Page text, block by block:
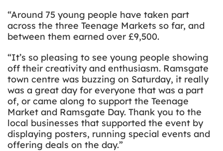
“Around 75 young people have taken part
across the three Teenage Markets so far, and
between them earned over £9,500.
“It’s so pleasing to see young people showing
off their creativity and enthusiasm. Ramsgate
town centre was buzzing on Saturday, it really
was a great day for everyone that was a part
of, or came along to support the Teenage
Market and Ramsgate Day. Thank you to the
local businesses that supported the event by
displaying posters, running special events and
offering deals on the day.”